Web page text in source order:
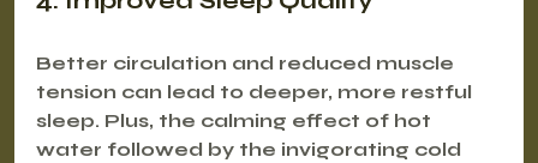
Better circulation and reduced muscle
tension can lead to deeper, more restful
sleep. Plus, the calming effect of hot
water followed by the invigorating cold